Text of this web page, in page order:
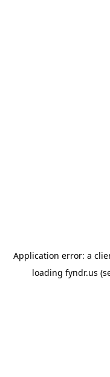
Application error: a
loading fyndr.us